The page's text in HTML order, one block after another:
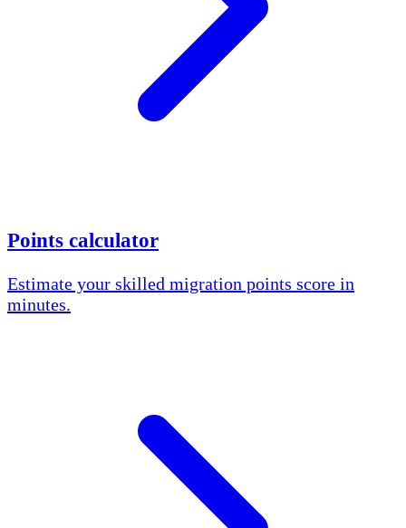
Points calculator
Estimate your skilled migration points score in
minutes.